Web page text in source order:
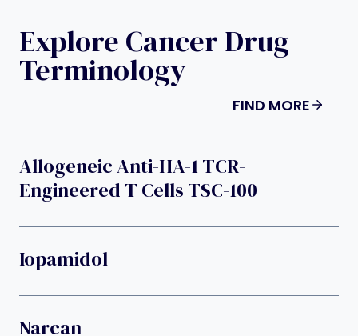
Explore Cancer Drug
Terminology
FIND MORE
Allogeneic Anti-HA-1 TCR-
Engineered T Cells TSC-100
Iopamidol
Narcan